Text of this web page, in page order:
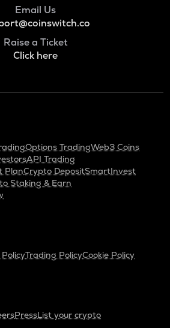
Email Us
Raise a Ticket
Click here
Options TradingWeb3 Coins
API Trading
PlanCrypto DepositSmartInvest
Staking & Earn
Trading PolicyCookie Policy
PressList your crypto